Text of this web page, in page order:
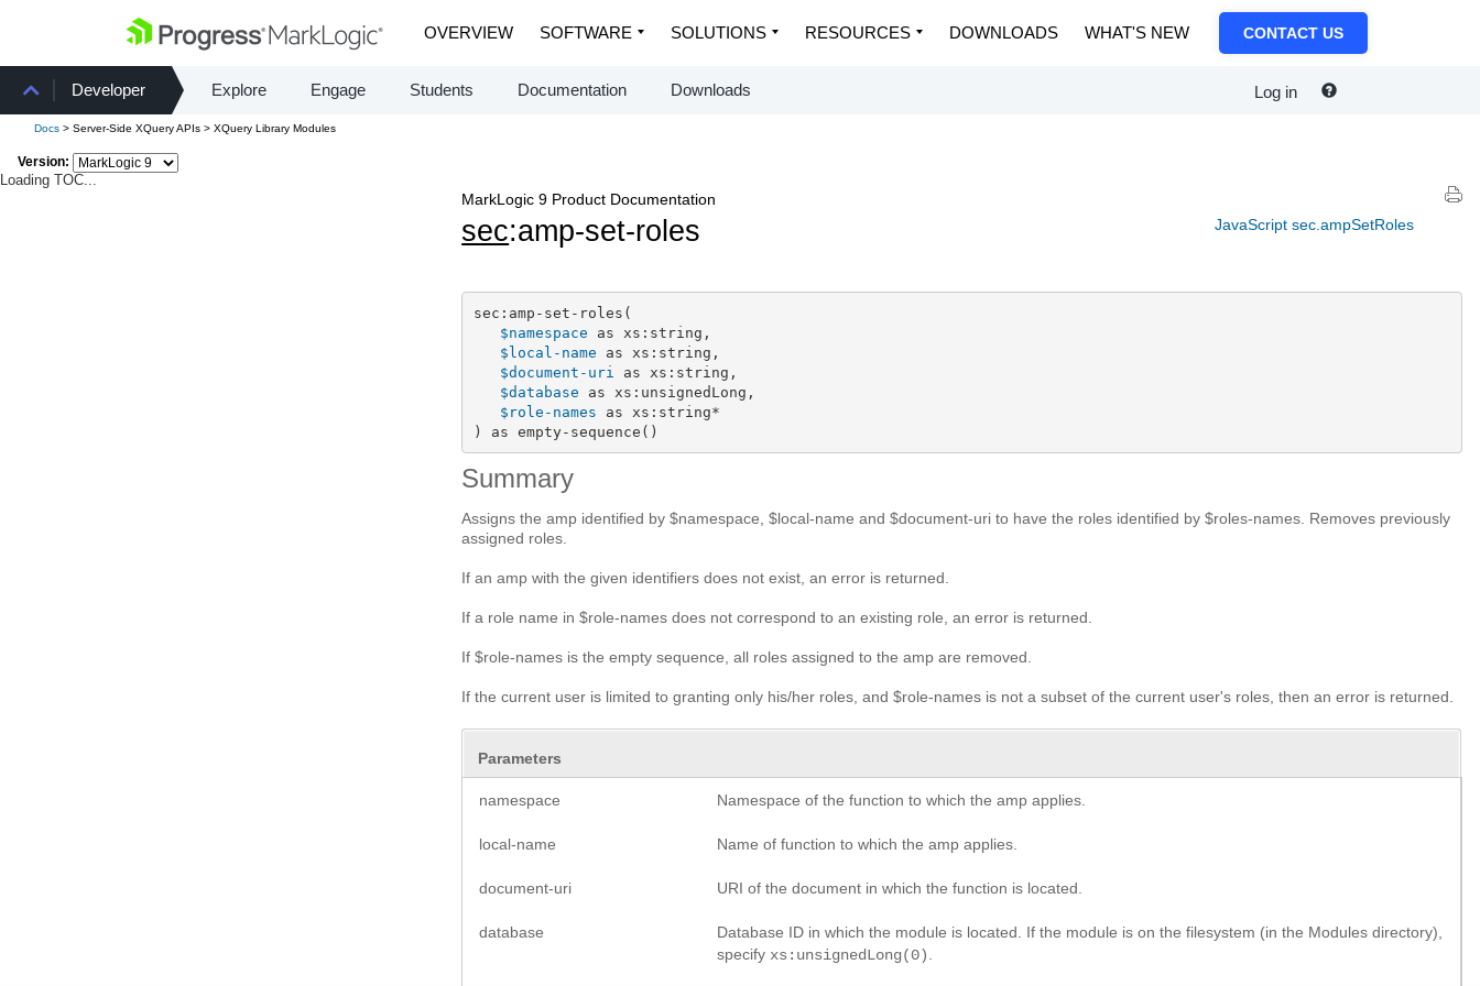
OVERVIEW SOFTWARE SOLUTIONS RESOURCES DOWNLOADS WHAT'S NEW CONTACT US
Developer Explore Engage Students Documentation Downloads Log in
Docs > Server-Side XQuery APIs > XQuery Library Modules
Version:
Loading TOC...
JavaScript sec.ampSetRoles
MarkLogic 9 Product Documentation
sec:amp-set-roles
sec:amp-set-roles(
$namespace as xs:string,
$local-name as xs:string,
$document-uri
as xs:string,
$database as xs:unsignedLong,
$role-names as xs:string*
) as empty-sequence()
Summary
Assigns the amp identified by $namespace, $local-name and $document-uri to have the roles identified by $roles-names. Removes previously
assigned roles.
If an amp with the given identifiers does not exist, an error is returned.
If a role name in $role-names does not correspond to an existing role, an error is returned.
If $role-names is the empty sequence, all roles assigned to the amp are removed.
If the current user is limited to granting only his/her roles, and $role-names is not a subset of the current user's roles, then an error is returned.
Parameters
namespace Namespace of the function to which the amp applies.
local-name Name of function to which the amp applies.
document-uri URI of the document in which the function is located.
database
Database ID in which the module is located. If the module is on the filesystem (in the Modules directory),
specify xs:unsignedLong(0)